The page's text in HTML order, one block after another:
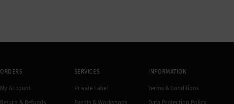
ORDERS
My Account
Return & Refunds
SERVICES
Private Label
Events & Workshops
INFORMATION
Terms & Conditions
Data Protection Policy